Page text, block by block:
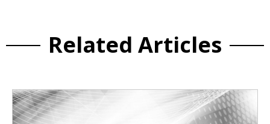
Related Articles